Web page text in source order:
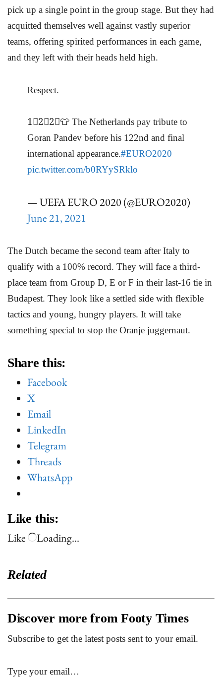
pick up a single point in the group stage. But they had
acquitted themselves well against vastly superior
teams, offering spirited performances in each game,
and they left with their heads held high.
Respect.
1⃣2⃣2⃣👕 The Netherlands pay tribute to
Goran Pandev before his 122nd and final
international appearance.#EURO2020
pic.twitter.com/b0RYySRklo
— UEFA EURO 2020 (@EURO2020)
June 21, 2021
The Dutch became the second team after Italy to
qualify with a 100% record. They will face a third-
place team from Group D, E or F in their last-16 tie in
Budapest. They look like a settled side with flexible
tactics and young, hungry players. It will take
something special to stop the Oranje juggernaut.
Share this:
Facebook
X
Email
LinkedIn
Telegram
Threads
WhatsApp
Like this:
Like
Loading…
Related
Discover more from Footy Times
Subscribe to get the latest posts sent to your email.
Type your email…